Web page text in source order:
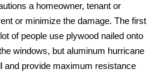
a homeowner, tenant or
or minimize the damage. The first
of people use plywood nailed onto
windows, but aluminum hurricane
and provide maximum resistance